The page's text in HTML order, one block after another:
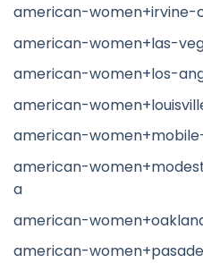
american-women+irvine-
american-women+las-
american-women+los-
american-
american-
american-
a
american-
american-